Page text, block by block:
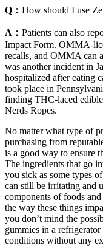
Q： How should I use
A： Patients can also
Impact Form. OMMA-
recalls, and OMMA can
was another incident in
hospitalized after eating
took place in
finding THC-laced
Nerds Ropes.
No matter what type of
purchasing from
is a good way to ensure
The ingredients that go
you sick as some types
can still be irritating and
components of foods
the way these things
you don’t mind the
gummies in a
conditions without any